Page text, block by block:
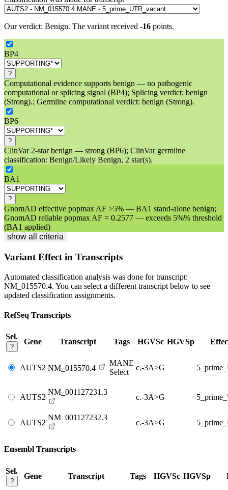
Our verdict: Benign. The variant received -16 points.
BP4
?
Computational evidence supports benign — no pathogenic
computational or splicing signal (BP4); Splicing verdict: benign
(Strong).; Germline computational verdict: benign (Strong).
BP6
?
ClinVar 2-star benign — strong (BP6); ClinVar germline
classification: Benign/Likely Benign, 2 star(s).
BA1
?
GnomAD effective popmax AF >5% — BA1 stand-alone benign;
GnomAD reliable popmax AF = 0.2577 — exceeds 5%% threshold
(BA1 applied)
show all criteria
Variant Effect in Transcripts
Automated classification analysis was done for transcript:
NM_015570.4. You can select a different transcript below to see
updated classification assignments.
RefSeq Transcripts
Sel.
?
Gene Transcript Tags HGVSc HGVSp
AUTS2 NM_015570.4
MANE
Select
c.-3A>G
AUTS2
NM_001127231.3
c.-3A>G
AUTS2
NM_001127232.3
c.-3A>G
Ensembl Transcripts
Sel.
?
Gene Transcript Tags HGVSc HGVSp